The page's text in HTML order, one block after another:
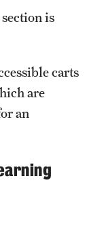
is
carts
are
an